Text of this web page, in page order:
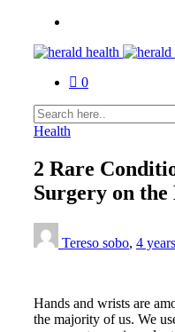
0
Health
2 Rare
Surgery on
Tereso sobo, 4
Hands and wrists are
the majority of us. We